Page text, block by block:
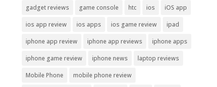
gadget reviews game console htc ios iOS app
ios app review ios apps ios game review ipad
iphone app review iphone app reviews iphone apps
iphone game review iphone news laptop reviews
Mobile Phone mobile phone review